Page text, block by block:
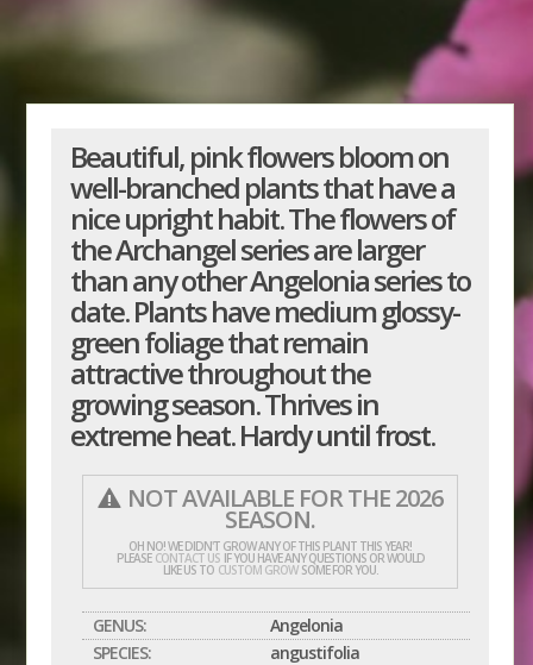
Beautiful, pink flowers bloom on
well-branched plants that have a
nice upright habit. The flowers of
the Archangel series are larger
than any other Angelonia series to
date. Plants have medium glossy-
green foliage that remain
attractive throughout the
growing season. Thrives in
extreme heat. Hardy until frost.
NOT AVAILABLE FOR THE 2026
SEASON.
OH NO! WE DIDN'T GROW ANY OF THIS PLANT THIS YEAR!
PLEASE CONTACT US IF YOU HAVE ANY QUESTIONS OR WOULD
LIKE US TO CUSTOM GROWSOME FOR YOU.
GENUS:
Angelonia
SPECIES:
angustifolia